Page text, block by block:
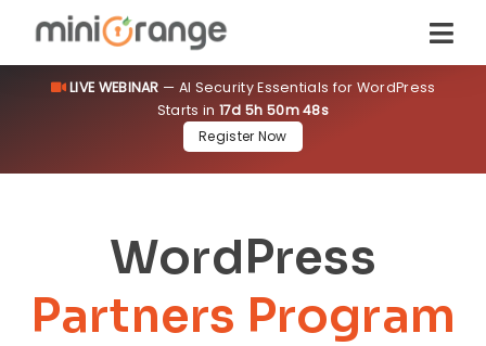
LIVE WEBINAR — AI Security Essentials for WordPress
Starts in 17d 5h 50m 48s
Register Now
WordPress
Partners Program